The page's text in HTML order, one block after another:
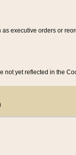
executive orders or
not yet reflected in the